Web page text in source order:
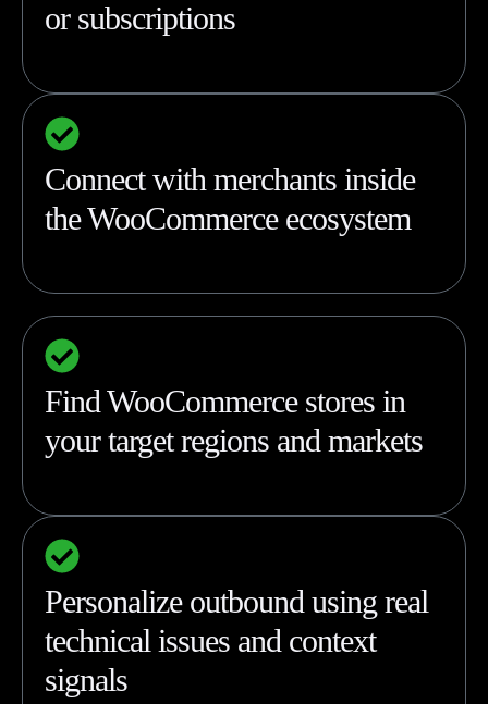
or subscriptions
Connect with merchants inside
the WooCommerce ecosystem
Find WooCommerce stores in
your target regions and markets
Personalize outbound using real
technical issues and context
signals